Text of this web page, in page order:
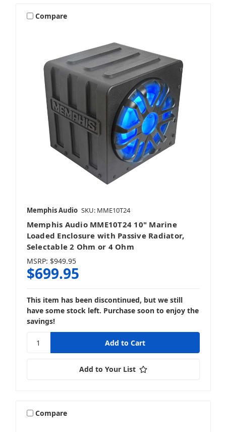
Compare
Memphis Audio SKU: MME10T24
Memphis Audio MME10T24 10" Marine
Loaded Enclosure with Passive Radiator,
Selectable 2 Ohm or 4 Ohm
MSRP: $949.95
$699.95
This item has been discontinued, but we still
have some stock left. Purchase soon to enjoy the
savings!
Add to Your List
Compare